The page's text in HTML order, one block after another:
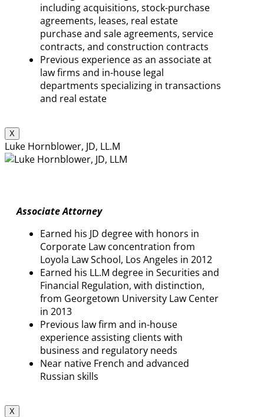
including acquisitions, stock-purchase
agreements, leases, real estate
purchase and sale agreements, service
contracts, and construction contracts
Previous experience as an associate at
law firms and in-house legal
departments specializing in transactions
and real estate
X
Luke Hornblower, JD, LL.M
Associate Attorney
Earned his JD degree with honors in
Corporate Law concentration from
Loyola Law School, Los Angeles in 2012
Earned his LL.M degree in Securities and
Financial Regulation, with distinction,
from Georgetown University Law Center
in 2013
Previous law firm and in-house
experience assisting clients with
business and regulatory needs
Near native French and advanced
Russian skills
X